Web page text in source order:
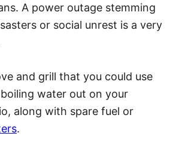
A power outage stemming
or social unrest is a very
and grill that you could use
water out on your
along with spare fuel or
.